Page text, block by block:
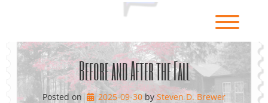
Before and After the Fall
Posted on 2025-09-30 by Steven D. Brewer